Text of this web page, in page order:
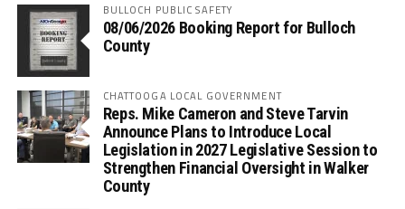
BULLOCH PUBLIC SAFETY
08/06/2026 Booking Report for Bulloch
County
CHATTOOGA LOCAL GOVERNMENT
Reps. Mike Cameron and Steve Tarvin
Announce Plans to Introduce Local
Legislation in 2027 Legislative Session to
Strengthen Financial Oversight in Walker
County